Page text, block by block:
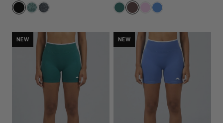
NEW NEW